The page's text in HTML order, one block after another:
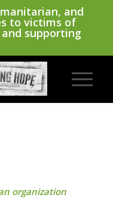
and
to victims of
supporting
organization